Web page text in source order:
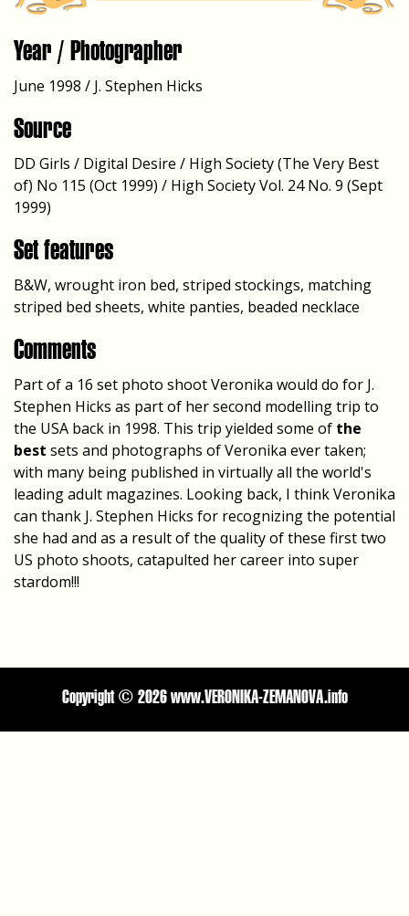
Year / Photographer
June 1998 / J. Stephen Hicks
Source
DD Girls / Digital Desire / High Society (The Very Best
of) No 115 (Oct 1999) / High Society Vol. 24 No. 9 (Sept
1999)
Set features
B&W, wrought iron bed, striped stockings, matching
striped bed sheets, white panties, beaded necklace
Comments
Part of a 16 set photo shoot Veronika would do for J.
Stephen Hicks as part of her second modelling trip to
the USA back in 1998. This trip yielded some of the
best sets and photographs of Veronika ever taken;
with many being published in virtually all the world's
leading adult magazines. Looking back, I think Veronika
can thank J. Stephen Hicks for recognizing the potential
she had and as a result of the quality of these first two
US photo shoots, catapulted her career into super
stardom!!!
Copyright © 2026 www.VERONIKA-ZEMANOVA.info